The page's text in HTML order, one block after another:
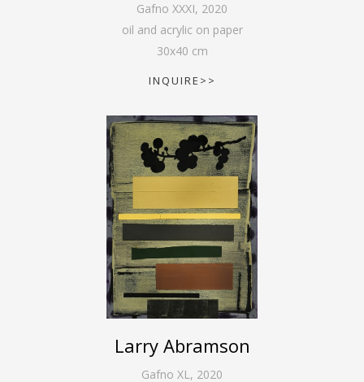
Gafno XXXI, 2020
oil and acrylic on paper
30x40 cm
INQUIRE>>
Larry Abramson
Gafno XL, 2020